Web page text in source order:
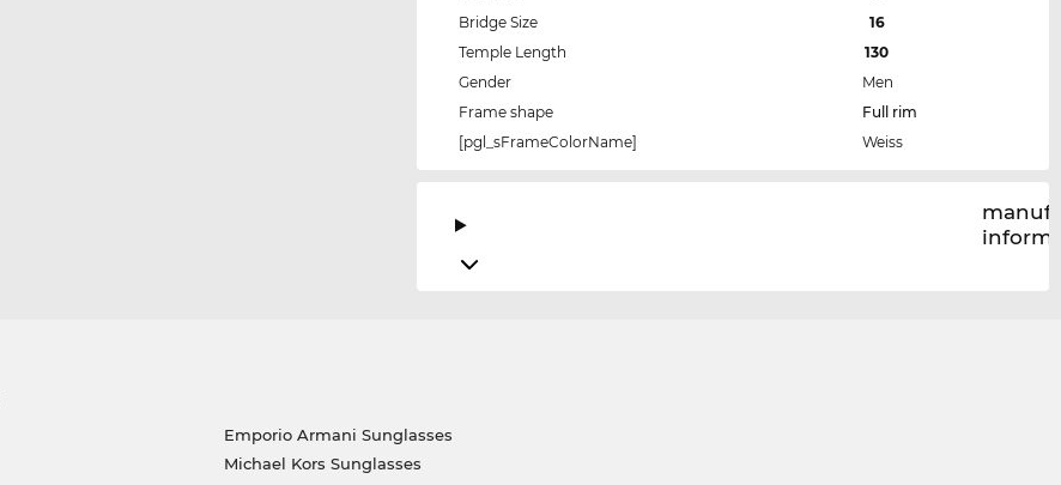
Bridge Size
16
Temple Length
130
Gender
Men
Frame shape
Full rim
[pgl_sFrameColorName]
Weiss
Emporio Armani Sunglasses
Michael Kors Sunglasses